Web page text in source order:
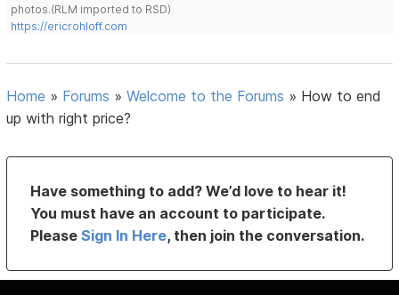
photos.(RLM imported to RSD)
https://ericrohloff.com
Home » Forums »Welcome to the Forums » How to end
up with right price?
Have something to add? We’d love to hear it!
You must have an account to participate.
PleaseSign In Here, then join the conversation.